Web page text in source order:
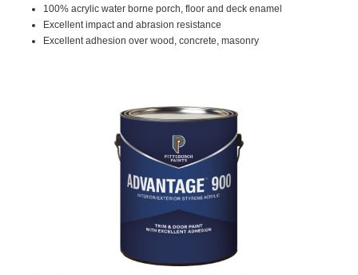
Same
page
link.
100% acrylic water borne porch, floor and deck enamel
Excellent impact and abrasion resistance
Excellent adhesion over wood, concrete, masonry